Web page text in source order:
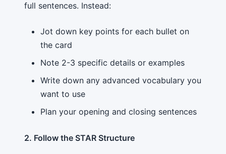
full sentences. Instead:
Jot down key points for each bullet on
the card
Note 2-3 specific details or examples
Write down any advanced vocabulary you
want to use
Plan your opening and closing sentences
2. Follow the STAR Structure